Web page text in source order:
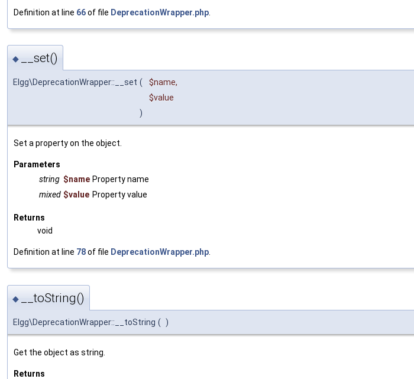
Definition at line 66of file DeprecationWrapper.php
◆ __set()
Elgg\DeprecationWrapper::__set ( $name,
$value
)
Set a property on the object.
Parameters
string $name Property name
mixed $value Property value
Returns
void
Definition at line 78of file DeprecationWrapper.php.
◆ __toString()
Elgg\DeprecationWrapper::__toString ( )
Get the object as string.
Returns